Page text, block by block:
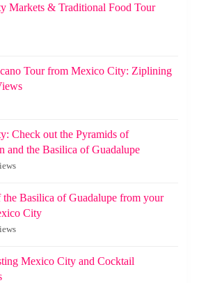
Markets & Traditional Food Tour
Tour from Mexico City: Ziplining
Check out the Pyramids of
and the Basilica of Guadalupe
Basilica of Guadalupe from your
City
Mexico City and Cocktail